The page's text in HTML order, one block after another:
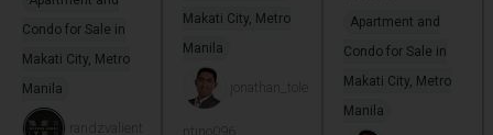
Condo for Sale in
Makati City, Metro
Manila
randzvalient
Makati City, Metro
Manila
jonathan_tole
ntino096
Apartment and
Condo for Sale in
Makati City, Metro
Manila